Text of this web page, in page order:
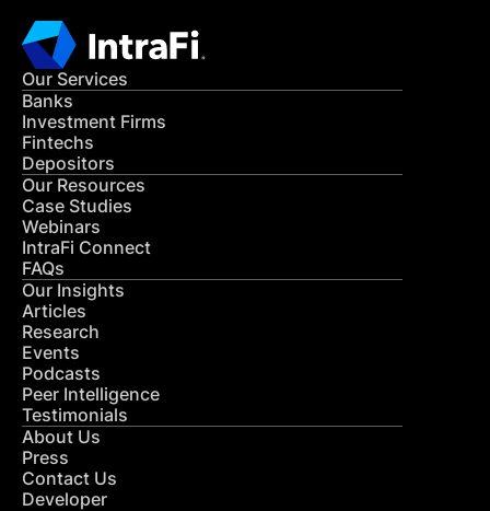
Our Services
Banks
Investment Firms
Fintechs
Depositors
Our Resources
Case Studies
Webinars
IntraFi Connect
FAQs
Our Insights
Articles
Research
Events
Podcasts
Peer Intelligence
Testimonials
About Us
Press
Contact Us
Developer